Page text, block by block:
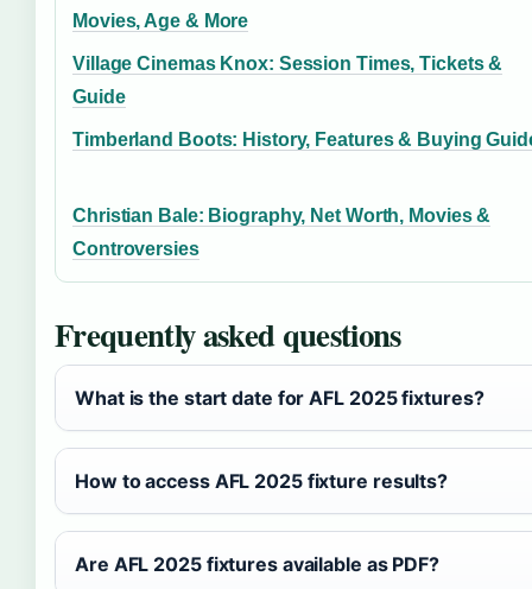
Movies, Age & More
Village Cinemas Knox: Session Times, Tickets &
Guide
Timberland Boots: History, Features & Buying
Christian Bale: Biography, Net Worth, Movies &
Controversies
Frequently asked questions
What is the start date for AFL 2025 fixtures?
How to access AFL 2025 fixture results?
Are AFL 2025 fixtures available as PDF?